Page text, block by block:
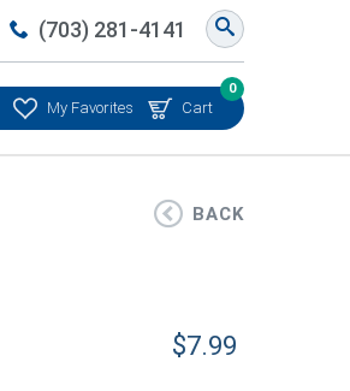
My Favorites Cart
0
(703) 281-4141
BACK
$7.99